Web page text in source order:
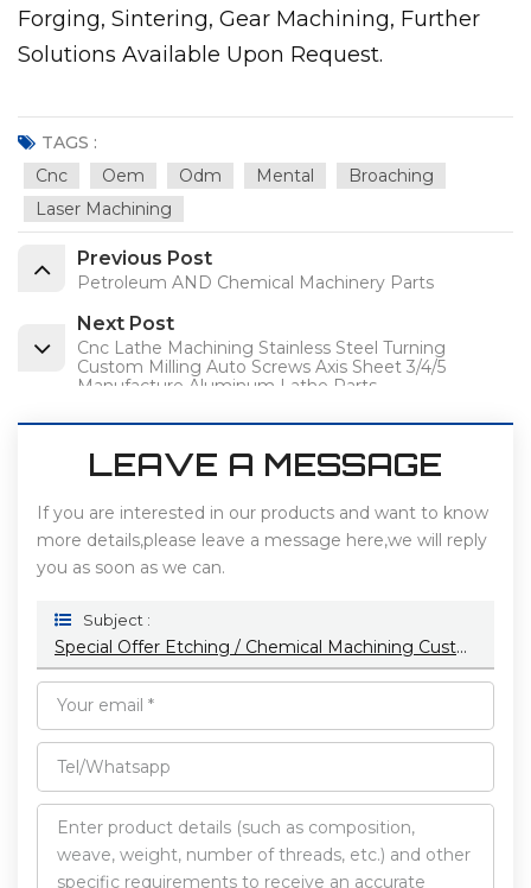
Forging, Sintering, Gear Machining, Further
Solutions Available Upon Request.
TAGS :
Cnc
Oem Odm Mental
Broaching
Laser Machining
Previous Post
Petroleum AND Chemical Machinery Parts
Next Post
Cnc Lathe Machining Stainless Steel Turning
Custom Milling Auto Screws Axis Sheet 3/4/5
Manufacture Aluminum Lathe Parts
LEAVE A MESSAGE
If you are interested in our products and want to know
more details,please leave a message here,we will reply
you as soon as we can.
Subject :
Special Offer Etching / Chemical Machining Customized Color Aluminum Cnc Machining Parts With Anodizing